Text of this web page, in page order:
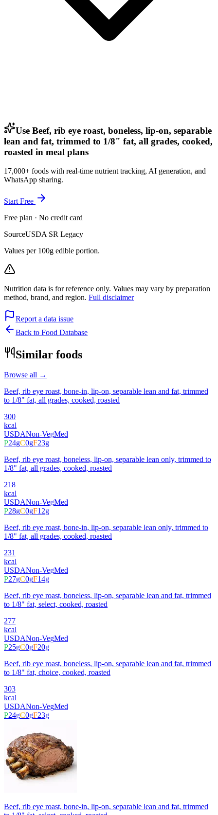
Use Beef, rib eye roast, boneless, lip-on, separable
lean and fat, trimmed to 1/8" fat, all grades, cooked,
roasted in meal plans
17,000+ foods with real-time nutrient tracking, AI generation, and
WhatsApp sharing.
Start Free
Free plan · No credit card
SourceUSDA SR Legacy
Values per 100g edible portion.
Nutrition data is for reference only. Values may vary by preparation
method, brand, and region. Full disclaimer
Report a data issue
Back to Food Database
Similar foods
Browse all →
Beef, rib eye roast, bone-in, lip-on, separable lean and fat, trimmed
to 1/8" fat, all grades, cooked, roasted
300
kcal
USDANon-VegMed
P24gC0gF23g
Beef, rib eye roast, boneless, lip-on, separable lean only, trimmed to
1/8" fat, all grades, cooked, roasted
218
kcal
USDANon-VegMed
P28gC0gF12g
Beef, rib eye roast, bone-in, lip-on, separable lean only, trimmed to
1/8" fat, all grades, cooked, roasted
231
kcal
USDANon-VegMed
P27gC0gF14g
Beef, rib eye roast, boneless, lip-on, separable lean and fat, trimmed
to 1/8" fat, select, cooked, roasted
277
kcal
USDANon-VegMed
P25gC0gF20g
Beef, rib eye roast, boneless, lip-on, separable lean and fat, trimmed
to 1/8" fat, choice, cooked, roasted
303
kcal
USDANon-VegMed
P24gC0gF23g
Beef, rib eye roast, bone-in, lip-on, separable lean and fat, trimmed